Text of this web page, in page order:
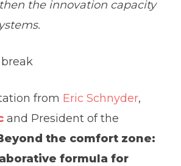
the innovation capacity
from Eric Schnyder,
and President of the
the comfort zone:
formula for